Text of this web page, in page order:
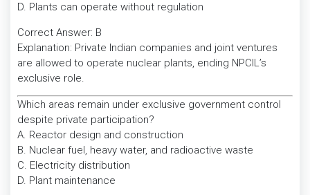
D. Plants can operate without regulation
Correct Answer: B
Explanation: Private Indian companies and joint ventures
are allowed to operate nuclear plants, ending NPCIL’s
exclusive role.
Which areas remain under exclusive government control
despite private participation?
A. Reactor design and construction
B. Nuclear fuel, heavy water, and radioactive waste
C. Electricity distribution
D. Plant maintenance